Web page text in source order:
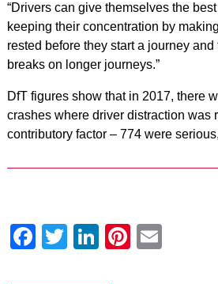
“Drivers can give themselves the
keeping their concentration by
rested before they start a journey
breaks on longer journeys.”
DfT figures show that in 2017, there
crashes where driver distraction was
contributory factor – 774 were
Facebook
Twitter
LinkedIn
Pinterest